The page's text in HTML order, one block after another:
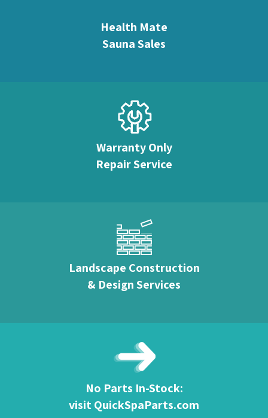
Health Mate
Sauna Sales
Warranty Only
Repair Service
Landscape Construction
& Design Services
No Parts In-Stock:
visit QuickSpaParts.com